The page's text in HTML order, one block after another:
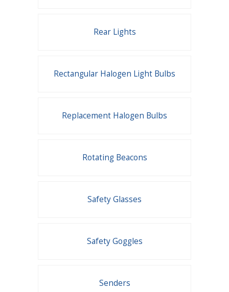
Rear Lights
Rectangular Halogen Light Bulbs
Replacement Halogen Bulbs
Rotating Beacons
Safety Glasses
Safety Goggles
Senders